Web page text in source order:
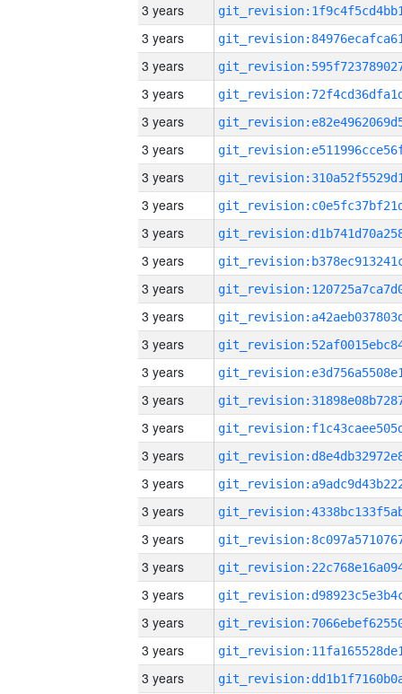
3 years
3 years
3 years
3 years
3 years
3 years
3 years
3 years
3 years
3 years
3 years
3 years
3 years
3 years
3 years
3 years
3 years
3 years
3 years
3 years
3 years
3 years
3 years
3 years
3 years